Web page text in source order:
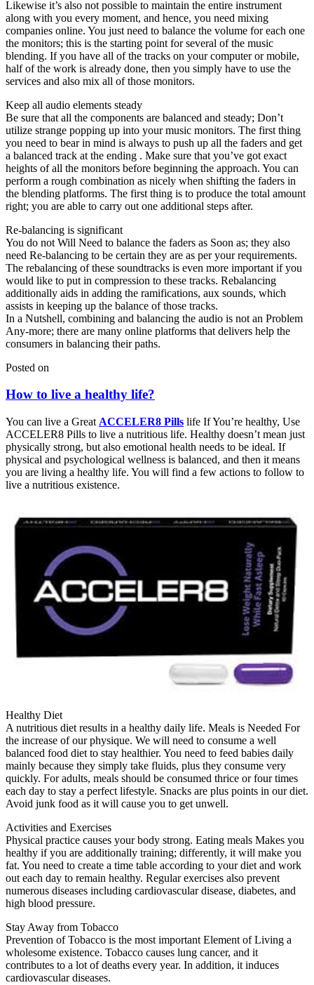
Likewise it’s also not possible to maintain the entire instrument
along with you every moment, and hence, you need mixing
companies online. You just need to balance the volume for each one
the monitors; this is the starting point for several of the music
blending. If you have all of the tracks on your computer or mobile,
half of the work is already done, then you simply have to use the
services and also mix all of those monitors.
Keep all audio elements steady
Be sure that all the components are balanced and steady; Don’t
utilize strange popping up into your music monitors. The first thing
you need to bear in mind is always to push up all the faders and get
a balanced track at the ending . Make sure that you’ve got exact
heights of all the monitors before beginning the approach. You can
perform a rough combination as nicely when shifting the faders in
the blending platforms. The first thing is to produce the total amount
right; you are able to carry out one additional steps after.
Re-balancing is significant
You do not Will Need to balance the faders as Soon as; they also
need Re-balancing to be certain they are as per your requirements.
The rebalancing of these soundtracks is even more important if you
would like to put in compression to these tracks. Rebalancing
additionally aids in adding the ramifications, aux sounds, which
assists in keeping up the balance of those tracks.
In a Nutshell, combining and balancing the audio is not an Problem
Any-more; there are many online platforms that delivers help the
consumers in balancing their paths.
Posted on
How to live a healthy life?
You can live a Great ACCELER8 Pills life If You’re healthy, Use
ACCELER8 Pills to live a nutritious life. Healthy doesn’t mean just
physically strong, but also emotional health needs to be ideal. If
physical and psychological wellness is balanced, and then it means
you are living a healthy life. You will find a few actions to follow to
live a nutritious existence.
Healthy Diet
A nutritious diet results in a healthy daily life. Meals is Needed For
the increase of our physique. We will need to consume a well
balanced food diet to stay healthier. You need to feed babies daily
mainly because they simply take fluids, plus they consume very
quickly. For adults, meals should be consumed thrice or four times
each day to stay a perfect lifestyle. Snacks are plus points in our diet.
Avoid junk food as it will cause you to get unwell.
Activities and Exercises
Physical practice causes your body strong. Eating meals Makes you
healthy if you are additionally training; differently, it will make you
fat. You need to create a time table according to your diet and work
out each day to remain healthy. Regular exercises also prevent
numerous diseases including cardiovascular disease, diabetes, and
high blood pressure.
Stay Away from Tobacco
Prevention of Tobacco is the most important Element of Living a
wholesome existence. Tobacco causes lung cancer, and it
contributes to a lot of deaths every year. In addition, it induces
cardiovascular diseases.